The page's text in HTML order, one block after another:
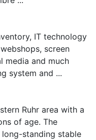
IT technology
screen
media and much
system and ...
Ruhr area with a
of age. The
standing stable